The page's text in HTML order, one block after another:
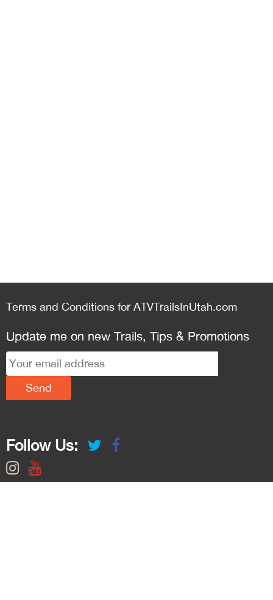
Terms and Conditions for ATVTrailsInUtah.com
Update me on new Trails, Tips & Promotions
Follow Us: